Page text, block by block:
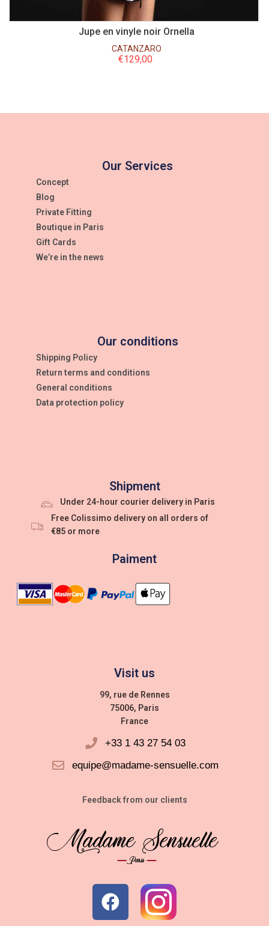
Jupe en vinyle noir Ornella
CATANZARO
€129,00
Our Services
Concept
Blog
Private Fitting
Boutique in Paris
Gift Cards
We’re in the news
Our conditions
Shipping Policy
Return terms and conditions
General conditions
Data protection policy
Shipment
Under 24-hour courier delivery in Paris
Free Colissimo delivery on all orders of
€85 or more
Paiment
Visit us
99, rue de Rennes
75006, Paris
France
+33 1 43 27 54 03
equipe@madame-sensuelle.com
Feedback from our clients